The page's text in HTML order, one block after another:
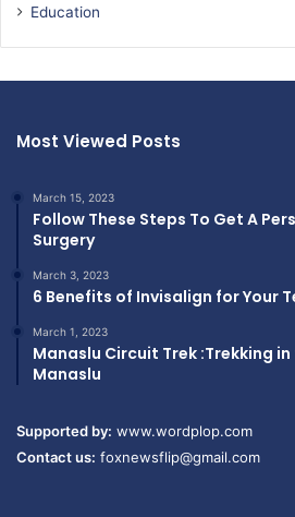
Education
Most Viewed Posts
March 15, 2023
Follow These Steps To Get A
Surgery
March 3, 2023
6 Benefits of Invisalign for Your
March 1, 2023
Manaslu Circuit Trek :Trekking
Manaslu
Supported by: www.wordplop.com
Contact us: foxnewsflip@gmail.com